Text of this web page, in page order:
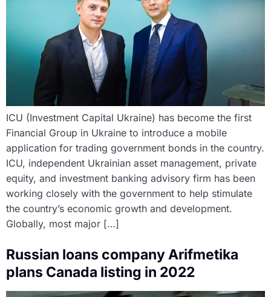
ICU (Investment Capital Ukraine) has become the first
Financial Group in Ukraine to introduce a mobile
application for trading government bonds in the country.
ICU, independent Ukrainian asset management, private
equity, and investment banking advisory firm has been
working closely with the government to help stimulate
the country’s economic growth and development.
Globally, most major […]
Russian loans company Arifmetika
plans Canada listing in 2022